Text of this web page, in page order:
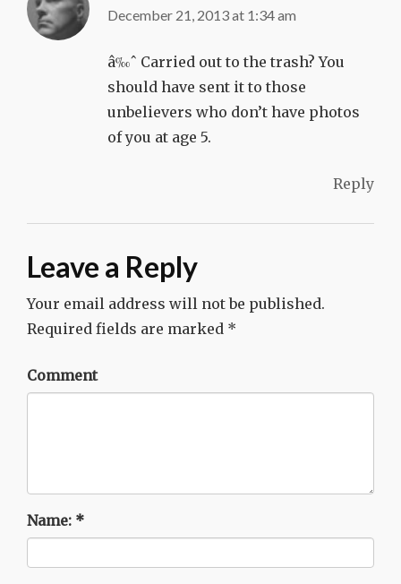
December 21, 2013 at 1:34 am
â‰ˆ Carried out to the trash? You
should have sent it to those
unbelievers who don’t have photos
of you at age 5.
Reply
Leave a Reply
Your email address will not be published.
Required fields are marked *
Comment
Name: *